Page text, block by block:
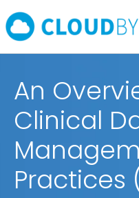
An
Clinical
Practices